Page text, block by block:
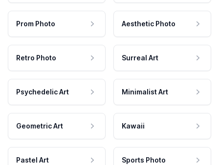
Prom Photo Aesthetic Photo
Retro Photo Surreal Art
Psychedelic Art Minimalist Art
Geometric Art Kawaii
Pastel Art Sports Photo